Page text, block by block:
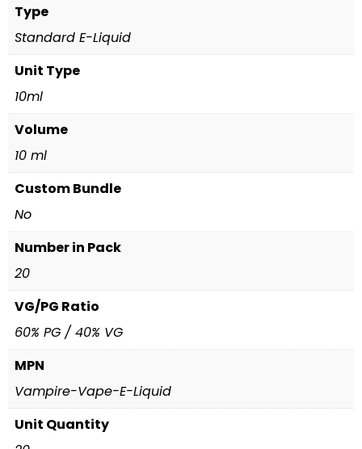
Type
Standard E-Liquid
Unit Type
10ml
Volume
10 ml
Custom Bundle
No
Number in Pack
20
VG/PG Ratio
60% PG / 40% VG
MPN
Vampire-Vape-E-Liquid
Unit Quantity